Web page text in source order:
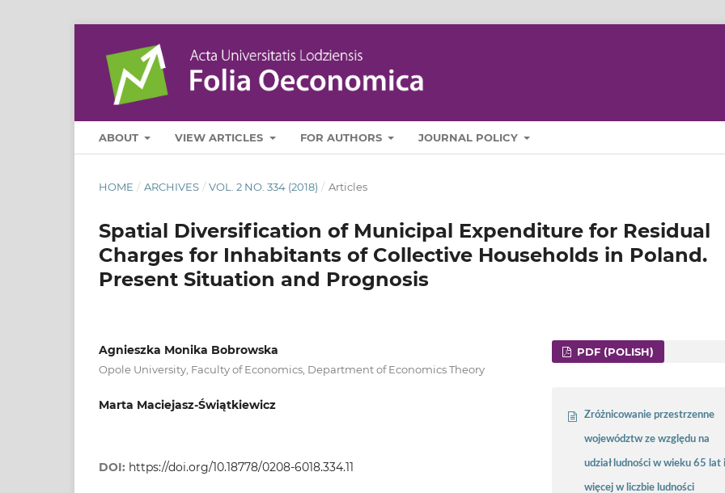
ABOUT VIEW ARTICLES FOR AUTHORS JOURNAL POLICY
HOME / ARCHIVES / VOL. 2 NO. 334 (2018) / Articles
Spatial Diversification of Municipal Expenditure for Residual
Charges for Inhabitants of Collective Households in Poland.
Present Situation and Prognosis
Agnieszka Monika Bobrowska
Opole University, Faculty of Economics, Department of Economics Theory
Marta Maciejasz-Świątkiewicz
DOI: https://doi.org/10.18778/0208-6018.334.11
PDF (POLISH)
Zróżnicowanie przestrzenne
województw ze względu na
udział ludności w wieku 65 lat
więcej w liczbie ludności